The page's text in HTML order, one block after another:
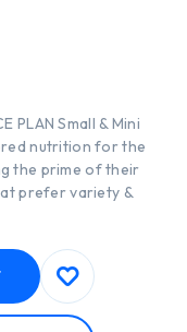
PLAN Small & Mini
nutrition for the
the prime of their
prefer variety &